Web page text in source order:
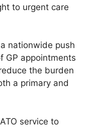
to urgent care
nationwide push
GP appointments
the burden
a primary and
service to